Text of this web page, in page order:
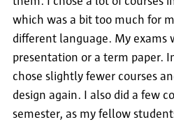
which was a bit too much for
different language. My exams
presentation or a term paper.
chose slightly fewer courses
design again. I also did a few
semester, as my fellow